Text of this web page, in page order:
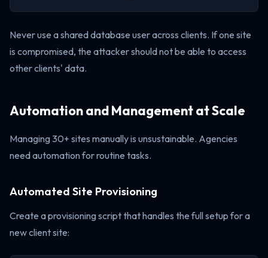
Never use a shared database user across clients. If one site
is compromised, the attacker should not be able to access
other clients' data.
Automation and Management at Scale
Managing 30+ sites manually is unsustainable. Agencies
need automation for routine tasks.
Automated Site Provisioning
Create a provisioning script that handles the full setup for a
new client site: